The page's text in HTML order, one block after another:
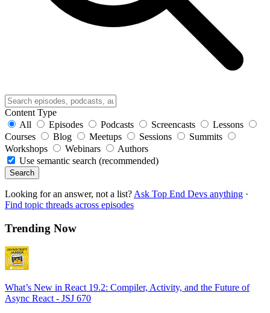
Content Type
All
Episodes Podcasts Screencasts
Lessons
Courses
Blog Meetups Sessions
Summits
Workshops
Webinars
Authors
Use semantic search (recommended)
Search
Looking for an answer, not a list? Ask Top End Devs anything ·
Find topic threads across episodes
Trending Now
What’s New in React 19.2: Compiler, Activity, and the Future of
Async React - JSJ 670